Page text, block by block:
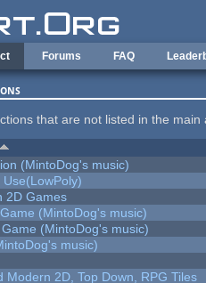
Forums FAQ
that are not listed in the
(MintoDog's music)
2D Games
(MintoDog's music)
(MintoDog's music)
music)
Modern 2D, Top Down, RPG Tiles